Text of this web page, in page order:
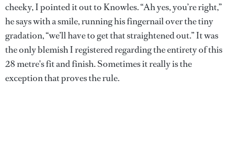
cheeky, I pointed it out to Knowles. “Ah yes, you’re right,”
he says with a smile, running his fingernail over the tiny
gradation, “we’ll have to get that straightened out.” It was
the only blemish I registered regarding the entirety of this
28 metre's fit and finish. Sometimes it really is the
exception that proves the rule.